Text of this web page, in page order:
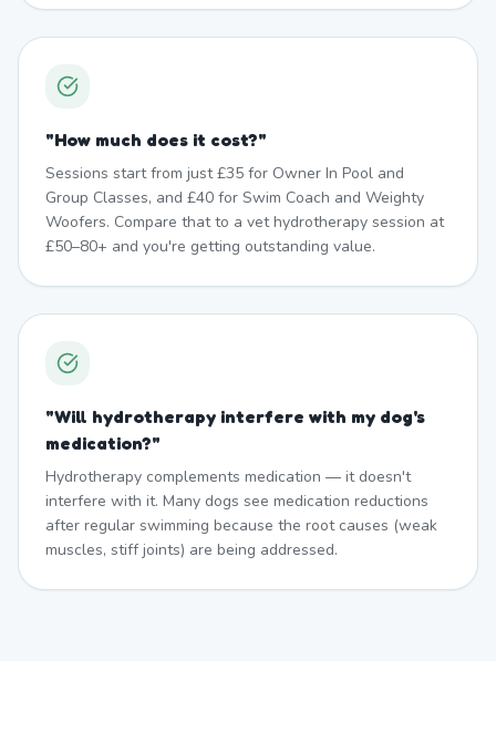
"How much does it cost?"
Sessions start from just £35 for Owner In Pool and
Group Classes, and £40 for Swim Coach and Weighty
Woofers. Compare that to a vet hydrotherapy session at
£50–80+ and you're getting outstanding value.
"Will hydrotherapy interfere with my dog's
medication?"
Hydrotherapy complements medication — it doesn't
interfere with it. Many dogs see medication reductions
after regular swimming because the root causes (weak
muscles, stiff joints) are being addressed.